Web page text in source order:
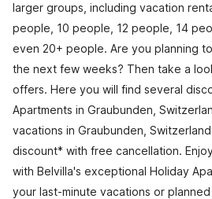
larger groups, including vacation
people, 10 people, 12 people, 14
even 20+ people. Are you planning
the next few weeks? Then take a
offers. Here you will find several
Apartments in Graubunden,
vacations in Graubunden,
discount* with free cancellation.
with Belvilla's exceptional Holiday
your last-minute vacations or